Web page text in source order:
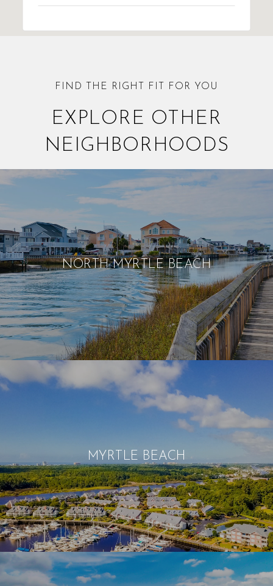
EXPLORE OTHER
NEIGHBORHOODS
NORTH MYRTLE BEACH
MYRTLE BEACH